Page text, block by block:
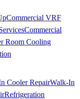
Commercial VRF
Commercial
Room Cooling
Cooler RepairWalk-In
Refrigeration